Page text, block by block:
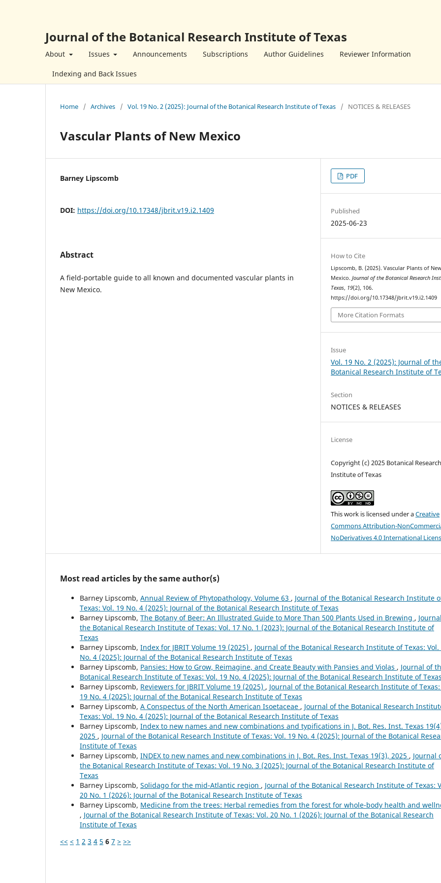
Journal of the Botanical Research Institute of Texas
About Issues Announcements Subscriptions Author Guidelines Reviewer Information
Indexing and Back Issues
Home / Archives / Vol. 19 No. 2 (2025): Journal of the Botanical Research Institute of Texas / NOTICES & RELEASES
Vascular Plants of New Mexico
Barney Lipscomb
DOI: https://doi.org/10.17348/jbrit.v19.i2.1409
Abstract
A field-portable guide to all known and documented vascular plants in
New Mexico.
PDF
Published
2025-06-23
How to Cite
Lipscomb, B. (2025). Vascular Plants of
Mexico.Journal of the Botanical Research
Texas, 19(2), 106.
https://doi.org/10.17348/jbrit.v19.i2.1409
More Citation Formats
Issue
Vol. 19 No. 2 (2025): Journal of
Botanical Research Institute of
Section
NOTICES & RELEASES
License
Copyright (c) 2025 Botanical Research
Institute of Texas
This work is licensed under aCreative
Commons Attribution-
NoDerivatives 4.0 International
Most read articles by the same author(s)
Barney Lipscomb, Annual Review of Phytopathology, Volume 63 , Journal of the Botanical Research Institute
Texas: Vol. 19 No. 4 (2025): Journal of the Botanical Research Institute of Texas
Barney Lipscomb, The Botany of Beer: An Illustrated Guide to More Than 500 Plants Used in Brewing ,
the Botanical Research Institute of Texas: Vol. 17 No. 1 (2023): Journal of the Botanical Research Institute of
Texas
Barney Lipscomb, Index for JBRIT Volume 19 (2025) , Journal of the Botanical Research Institute of Texas: Vol.
No. 4 (2025): Journal of the Botanical Research Institute of Texas
Barney Lipscomb, Pansies: How to Grow, Reimagine, and Create Beauty with Pansies and Violas , Journal of
Botanical Research Institute of Texas: Vol. 19 No. 4 (2025): Journal of the Botanical Research Institute of Texas
Barney Lipscomb, Reviewers for JBRIT Volume 19 (2025) , Journal of the Botanical Research Institute of Texas:
19 No. 4 (2025): Journal of the Botanical Research Institute of Texas
Barney Lipscomb, A Conspectus of the North American Isoetaceae , Journal of the Botanical Research
Texas: Vol. 19 No. 4 (2025): Journal of the Botanical Research Institute of Texas
Barney Lipscomb, Index to new names and new combinations and typifications in J. Bot. Res. Inst. Texas
2025 , Journal of the Botanical Research Institute of Texas: Vol. 19 No. 4 (2025): Journal of the Botanical
Institute of Texas
Barney Lipscomb, INDEX to new names and new combinations in J. Bot. Res. Inst. Texas 19(3), 2025 , Journal
the Botanical Research Institute of Texas: Vol. 19 No. 3 (2025): Journal of the Botanical Research Institute of
Texas
Barney Lipscomb, Solidago for the mid-Atlantic region , Journal of the Botanical Research Institute of Texas:
20 No. 1 (2026): Journal of the Botanical Research Institute of Texas
Barney Lipscomb, Medicine from the trees: Herbal remedies from the forest for whole-body health and
, Journal of the Botanical Research Institute of Texas: Vol. 20 No. 1 (2026): Journal of the Botanical Research
Institute of Texas
<< < 1 2 3 4 5 6 7 > >>